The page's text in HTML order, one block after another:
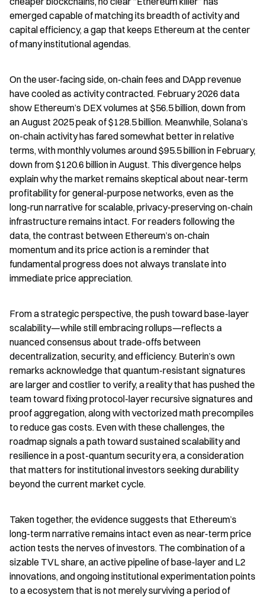
emerged capable of matching its breadth of activity and
capital efficiency, a gap that keeps Ethereum at the center
of many institutional agendas.
On the user-facing side, on-chain fees and DApp revenue
have cooled as activity contracted. February 2026 data
show Ethereum’s DEX volumes at $56.5 billion, down from
an August 2025 peak of $128.5 billion. Meanwhile, Solana’s
on-chain activity has fared somewhat better in relative
terms, with monthly volumes around $95.5 billion in February,
down from $120.6 billion in August. This divergence helps
explain why the market remains skeptical about near-term
profitability for general-purpose networks, even as the
long-run narrative for scalable, privacy-preserving on-chain
infrastructure remains intact. For readers following the
data, the contrast between Ethereum’s on-chain
momentum and its price action is a reminder that
fundamental progress does not always translate into
immediate price appreciation.
From a strategic perspective, the push toward base-layer
scalability—while still embracing rollups—reflects a
nuanced consensus about trade-offs between
decentralization, security, and efficiency. Buterin’s own
remarks acknowledge that quantum-resistant signatures
are larger and costlier to verify, a reality that has pushed the
team toward fixing protocol-layer recursive signatures and
proof aggregation, along with vectorized math precompiles
to reduce gas costs. Even with these challenges, the
roadmap signals a path toward sustained scalability and
resilience in a post-quantum security era, a consideration
that matters for institutional investors seeking durability
beyond the current market cycle.
Taken together, the evidence suggests that Ethereum’s
long-term narrative remains intact even as near-term price
action tests the nerves of investors. The combination of a
sizable TVL share, an active pipeline of base-layer and L2
innovations, and ongoing institutional experimentation points
to a ecosystem that is not merely surviving a period of